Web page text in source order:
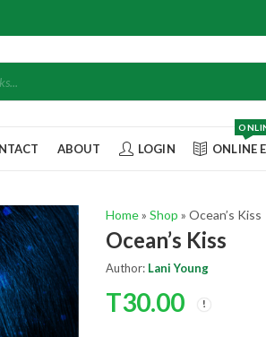
ABOUT LOGIN ONLINE
Home» Shop » Ocean’s Kiss
Ocean’s Kiss
Author: Lani Young
T30.00